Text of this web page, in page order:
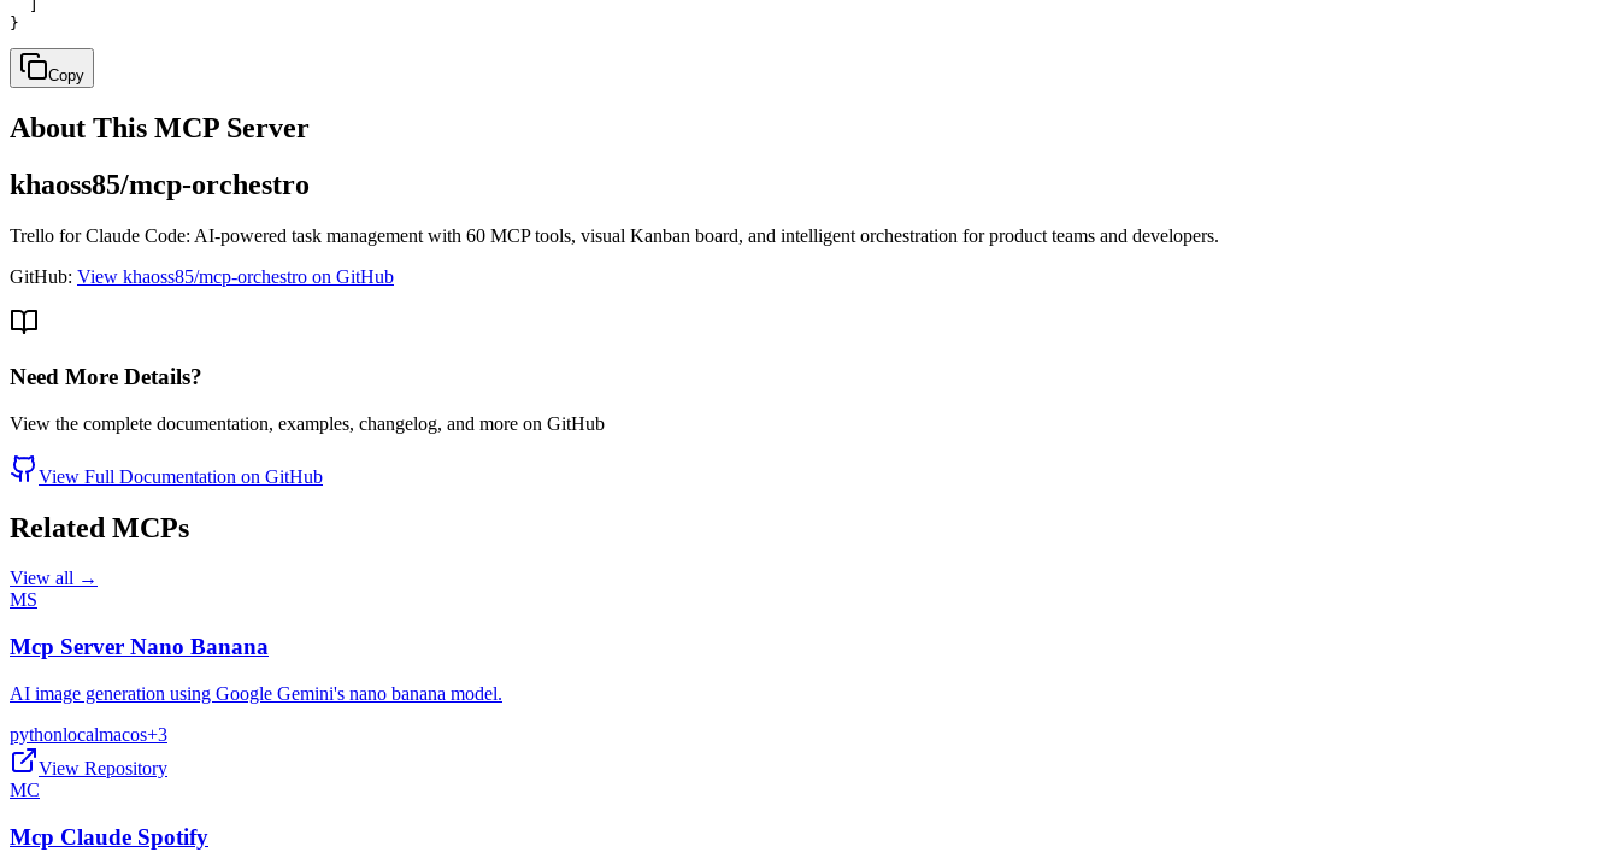
}
Copy
About This MCP Server
khaoss85/mcp-orchestro
Trello for Claude Code: AI-powered task management with 60 MCP tools, visual Kanban board, and intelligent orchestration for product teams and developers.
GitHub: View khaoss85/mcp-orchestro on GitHub
Need More Details?
View the complete documentation, examples, changelog, and more on GitHub
View Full Documentation on GitHub
Related MCPs
View all →
MS
Mcp Server Nano Banana
AI image generation using Google Gemini's nano banana model.
pythonlocalmacos+3
View Repository
MC
Mcp Claude Spotify